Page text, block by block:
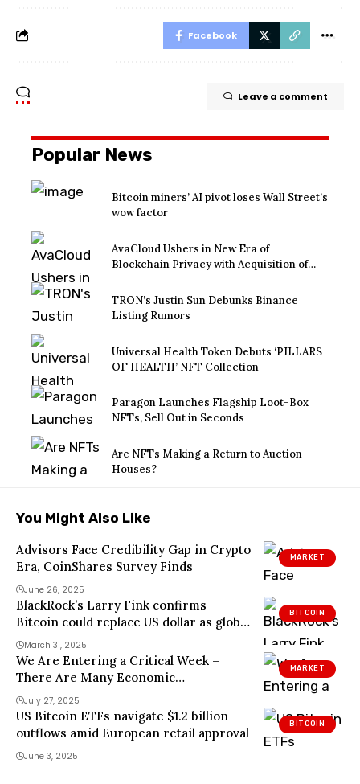
Facebook
Leave a comment
Popular News
Bitcoin miners’ AI pivot loses Wall Street’s
wow factor
AvaCloud Ushers in New Era of
Blockchain Privacy with Acquisition of
TRON’s Justin Sun Debunks Binance
Listing Rumors
Universal Health Token Debuts ‘PILLARS
OF HEALTH’ NFT Collection
Paragon Launches Flagship Loot-Box
NFTs, Sell Out in Seconds
Are NFTs Making a Return to Auction
Houses?
You Might Also Like
MARKET
Advisors Face Credibility Gap in Crypto
Era, CoinShares Survey Finds
June 26, 2025
BITCOIN
BlackRock’s Larry Fink confirms
Bitcoin could replace US dollar as global
currency amid rising US debt
March 31, 2025
MARKET
We Are Entering a Critical Week –
There Are Many Economic
Developments and Altcoin Events in
the New Week! Here is the Day-by-Day,
…
July 27, 2025
BITCOIN
US Bitcoin ETFs navigate $1.2 billion
outflows amid European retail approval
June 3, 2025